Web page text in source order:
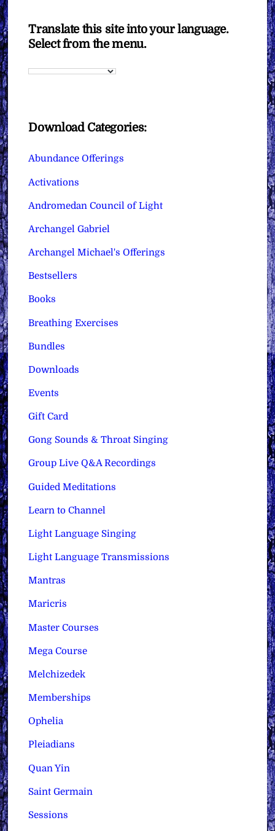
Translate this site into your language.
Select from the menu.
Download Categories:
Abundance Offerings
Activations
Andromedan Council of Light
Archangel Gabriel
Archangel Michael's Offerings
Bestsellers
Books
Breathing Exercises
Bundles
Downloads
Events
Gift Card
Gong Sounds & Throat Singing
Group Live Q&A Recordings
Guided Meditations
Learn to Channel
Light Language Singing
Light Language Transmissions
Mantras
Maricris
Master Courses
Mega Course
Melchizedek
Memberships
Ophelia
Pleiadians
Quan Yin
Saint Germain
Sessions